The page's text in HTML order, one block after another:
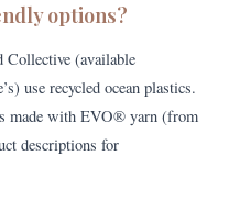
options?
(available
use recycled ocean plastics.
made with EVO® yarn (from
descriptions for